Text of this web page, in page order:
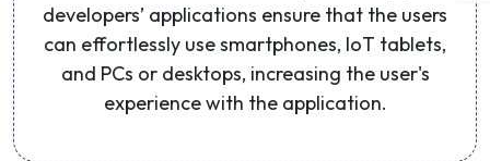
developers’ applications ensure that the users
can effortlessly use smartphones, IoT tablets,
and PCs or desktops, increasing the user's
experience with the application.